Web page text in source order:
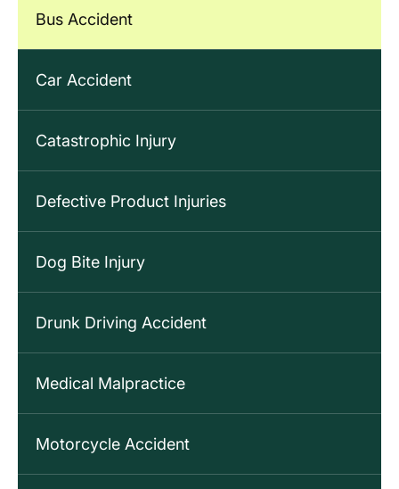
Bus Accident
Car Accident
Catastrophic Injury
Defective Product Injuries
Dog Bite Injury
Drunk Driving Accident
Medical Malpractice
Motorcycle Accident